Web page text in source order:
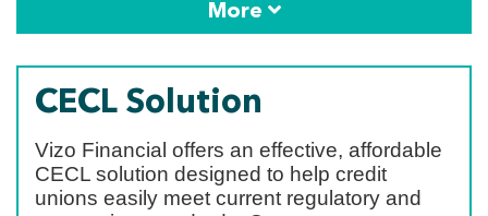
More
CECL Solution
Vizo Financial offers an effective, affordable
CECL solution designed to help credit
unions easily meet current regulatory and